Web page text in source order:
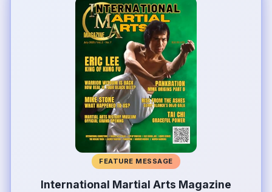
FEATURE MESSAGE
International Martial Arts Magazine